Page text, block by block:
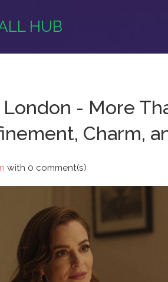
HUB
- More
Charm,
with 0 comment(s)